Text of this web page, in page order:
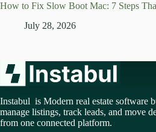
How to Fix Slow Boot Mac: 7 Steps
July 28, 2026
Instabul is Modern real estate software
manage listings, track leads, and move
from one connected platform.